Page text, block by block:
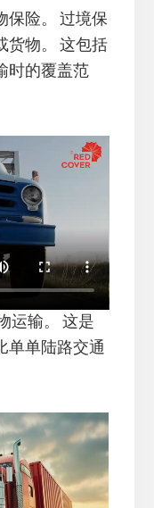
保险。 过境保
货物。 这包括
时的覆盖范
运输。 这是
单单陆路交通